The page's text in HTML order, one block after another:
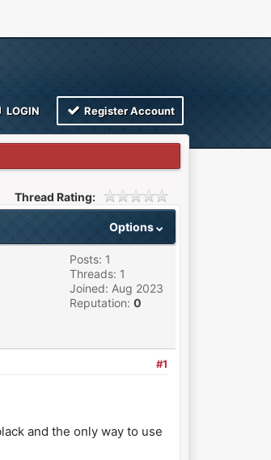
LOGIN Register Account
Thread Rating:
Options
Posts: 1
Threads: 1
Joined: Aug 2023
Reputation: 0
#1
and the only way to use